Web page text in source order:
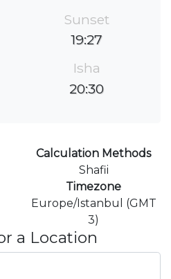
Sunset
19:27
Isha
20:30
Calculation Methods
Shafii
Timezone
Europe/Istanbul (GMT
3)
a Location